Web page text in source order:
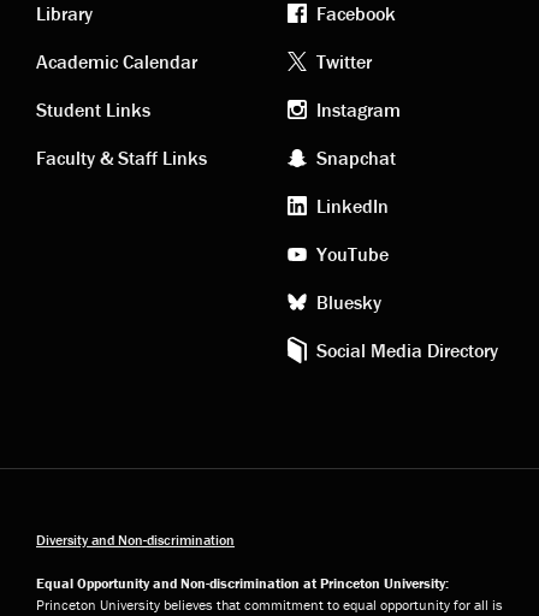
Academic
links
Library
Academic Calendar
Student Links
Faculty & Staff Links
Footer
social
media
Facebook
Twitter
Instagram
Snapchat
LinkedIn
YouTube
Bluesky
Social Media Directory
Diversity and Non-discrimination
Equal Opportunity and Non-discrimination at Princeton University:
Princeton University believes that commitment to equal opportunity for all is